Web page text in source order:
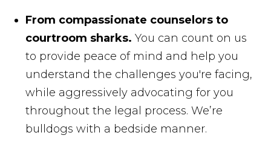
From compassionate counselors to
courtroom sharks.You can count on us
to provide peace of mind and help you
understand the challenges you're facing,
while aggressively advocating for you
throughout the legal process. We’re
bulldogs with a bedside manner.